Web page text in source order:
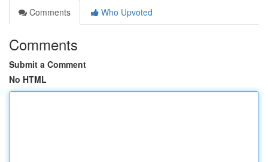
Comments
Who Upvoted
Comments
Submit a Comment
No HTML